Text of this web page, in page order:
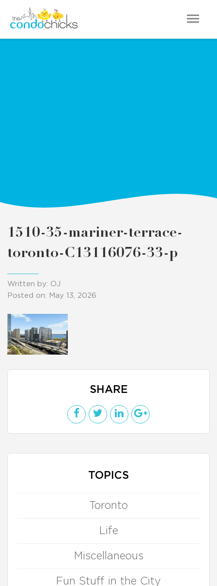
1510-35-mariner-terrace-
toronto-C13116076-33-p
Written by: OJ
Posted on: May 13, 2026
SHARE
TOPICS
Toronto
Life
Miscellaneous
Fun Stuff in the City